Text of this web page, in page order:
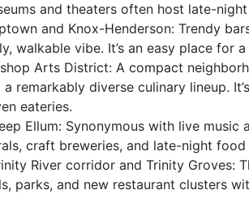
and theaters often host late-
and Knox-Henderson: Trendy
walkable vibe. It’s an easy place for
Arts District: A compact
a remarkably diverse culinary lineup.
eateries.
Ellum: Synonymous with live
craft breweries, and late-night
River corridor and Trinity Groves:
parks, and new restaurant clusters